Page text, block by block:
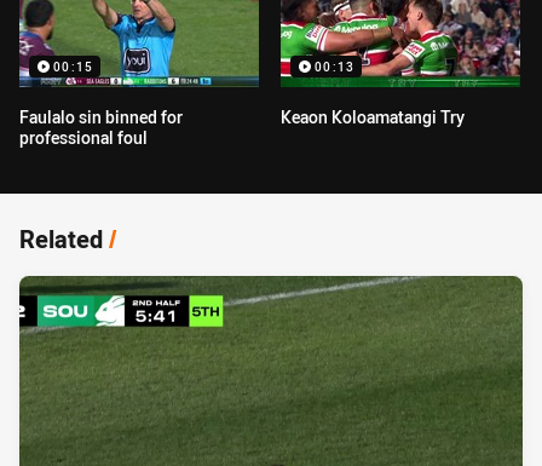
00:15
Faulalo sin binned for
professional foul
00:13
Keaon Koloamatangi Try
Related/